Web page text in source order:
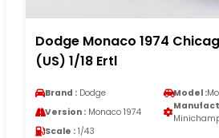
Dodge Monaco 1974
(US) 1/18 Ertl
Brand : Dodge Model :
Version : Monaco 1974
Scale : 1/43